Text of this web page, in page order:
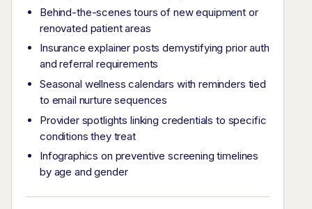
Behind-the-scenes tours of new equipment or
renovated patient areas
Insurance explainer posts demystifying prior auth
and referral requirements
Seasonal wellness calendars with reminders tied
to email nurture sequences
Provider spotlights linking credentials to specific
conditions they treat
Infographics on preventive screening timelines
by age and gender